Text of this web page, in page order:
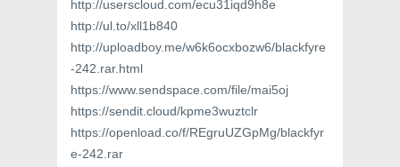
http://userscloud.com/ecu31iqd9h8e
http://ul.to/xll1b840
http://uploadboy.me/w6k6ocxbozw6/blackfyre
-242.rar.html
https://www.sendspace.com/file/mai5oj
https://sendit.cloud/kpme3wuztclr
https://openload.co/f/REgruUZGpMg/blackfyr
e-242.rar